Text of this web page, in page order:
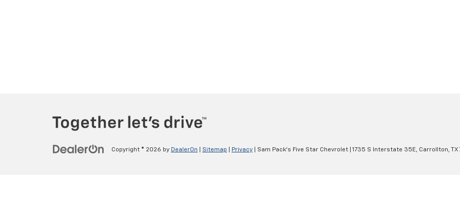
Copyright © 2026 by DealerOn Sitemap Privacy | Sam Pack's Five Star Chevrolet 1735 S Interstate 35E, Carrollton, TX